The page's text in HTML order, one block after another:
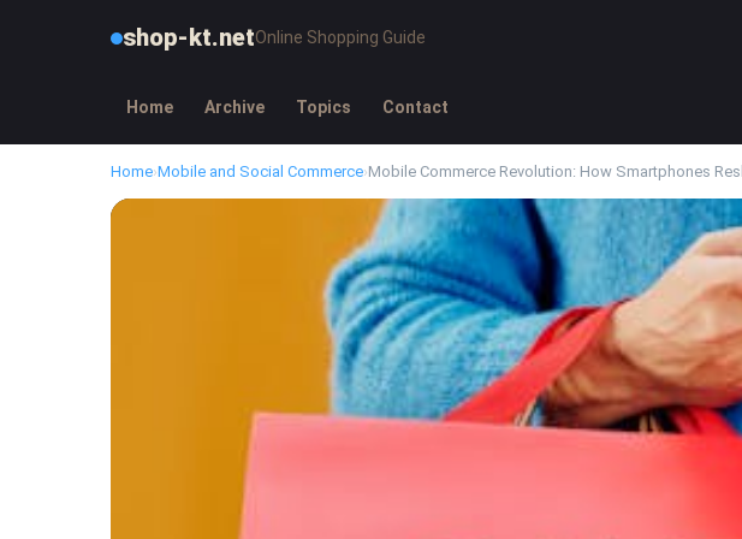
shop-kt.netOnline Shopping Guide
Home Archive Topics Contact
Home›Mobile and Social Commerce›Mobile Commerce Revolution: How Smartphones